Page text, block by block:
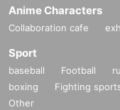
Anime Characters
Collaboration cafe
Sport
baseball Football
boxing
Fighting
Other